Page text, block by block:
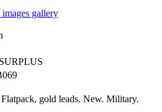
gallery
gold leads. New. Military.